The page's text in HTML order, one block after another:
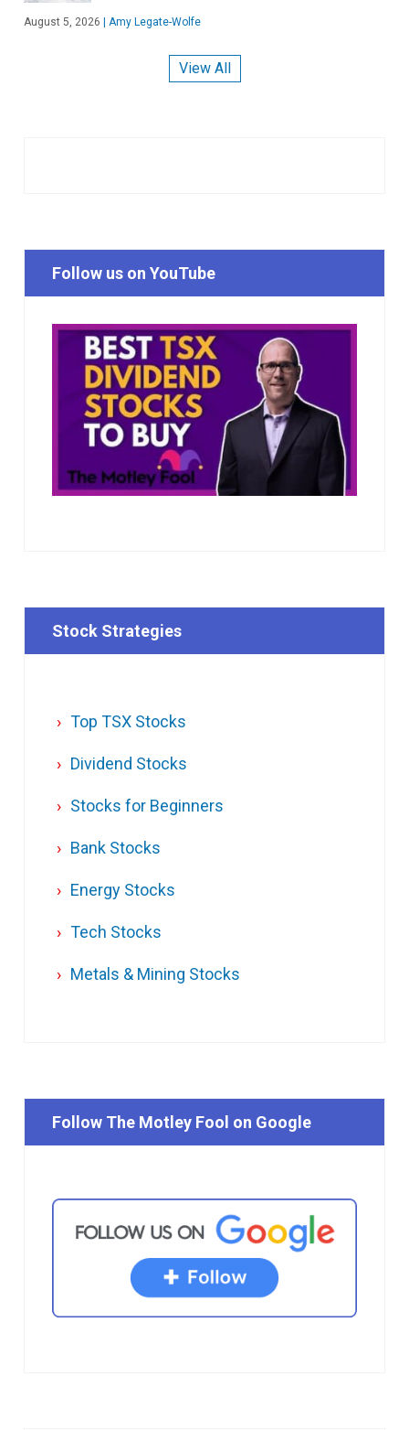
August 5, 2026 Amy Legate-Wolfe
View All
Follow us on YouTube
Stock Strategies
Top TSX Stocks
Dividend Stocks
Stocks for Beginners
Bank Stocks
Energy Stocks
Tech Stocks
Metals & Mining Stocks
Follow The Motley Fool on Google